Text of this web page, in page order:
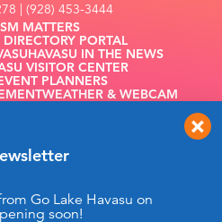
| (928) 453-3444
MATTERS
PORTAL
HAVASU IN THE NEWS
VISITOR CENTER
PLANNERS
WEATHER & WEBCAM
to enhance your website
Go Lake Havasu on
soon!